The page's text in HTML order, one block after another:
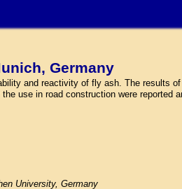
Germany
and reactivity of fly ash. The results
use in road construction were reported
University, Germany